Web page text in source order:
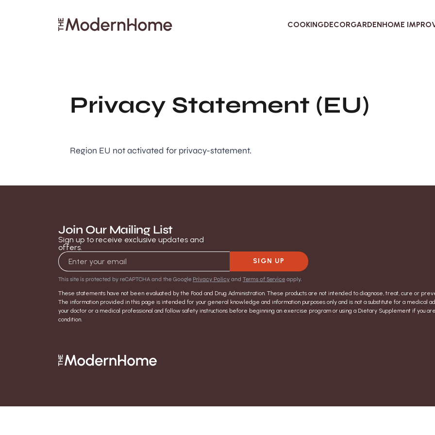
COOKINGDECORGARDENHOME
Privacy Statement (EU)
Region EU not activated for privacy-statement.
Join Our Mailing List
Sign up to receive exclusive updates and
offers.
Email address
SIGN UP
This site is protected by reCAPTCHA and the Google Privacy Policy and Terms of Service apply.
These statements have not been evaluated by the Food and Drug Administration. These products are not intended to diagnose, treat, cure or
The information provided in this page is intended for your general knowledge and information purposes only and is not a substitute for a medical
your doctor or a medical professional and follow safety instructions before beginning an exercise program or using a Dietary Supplement if you
condition.